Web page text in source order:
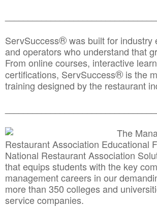
ServSuccess®was built for industry
and operators who understand that
From online courses, interactive
certifications, ServSuccess® is the
training designed by the restaurant
The
Restaurant Association Educational
National Restaurant Association
that equips students with the key
management careers in our
more than 350 colleges and
service companies.